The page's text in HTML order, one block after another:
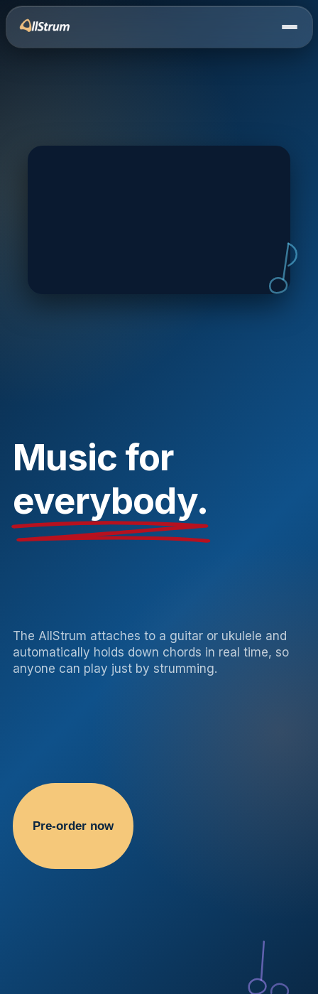
Music for
everybody.
The AllStrum attaches to a guitar or ukulele and
automatically holds down chords in real time, so
anyone can play just by strumming.
Pre-order now